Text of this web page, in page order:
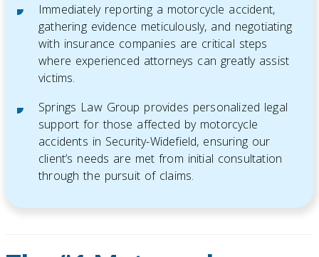
Immediately reporting a motorcycle accident,
gathering evidence meticulously, and negotiating
with insurance companies are critical steps
where experienced attorneys can greatly assist
victims.
Springs Law Group provides personalized legal
support for those affected by motorcycle
accidents in Security-Widefield, ensuring our
client’s needs are met from initial consultation
through the pursuit of claims.